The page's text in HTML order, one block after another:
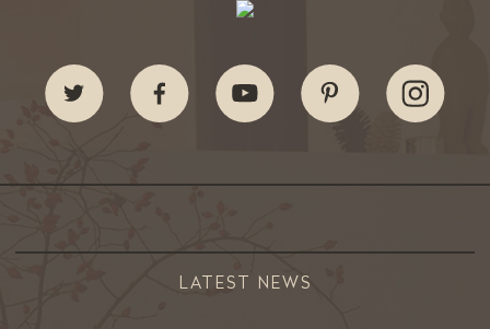
LATEST NEWS